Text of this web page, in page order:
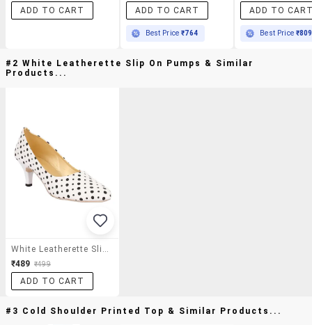
ADD TO CART ADD TO CART
Best Price₹764
ADD TO
Best Price ₹809
#2 White Leatherette Slip On Pumps & Similar
Products...
₹489 ₹499
ADD TO CART
#3 Cold Shoulder Printed Top & Similar Products...